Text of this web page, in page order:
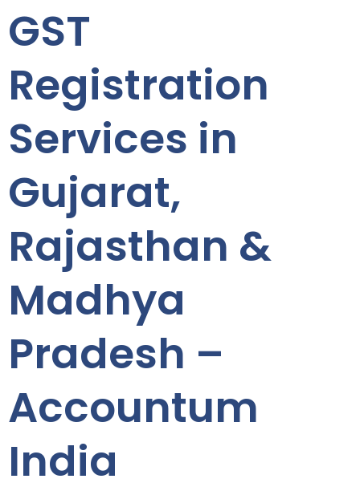
GST
Registration
Services in
Gujarat,
Rajasthan &
Madhya
Pradesh –
Accountum
India